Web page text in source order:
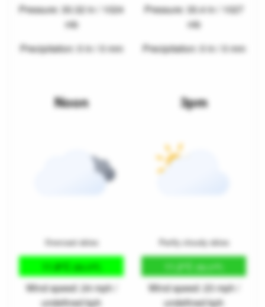
Pressure: 30.32 in / 1024
mb
Precipitation: 0 in / 0 mm
Pressure: 30.4 in / 1027
mb
Precipitation: 0 in / 0 mm
Noon
Overcast skies
11.8°C(53.3°F)
Wind speed: 24 mph /
undefined kph
3pm
Partly cloudy skies
11.2°C (52.2°F)
Wind speed: 23 mph /
undefined kph